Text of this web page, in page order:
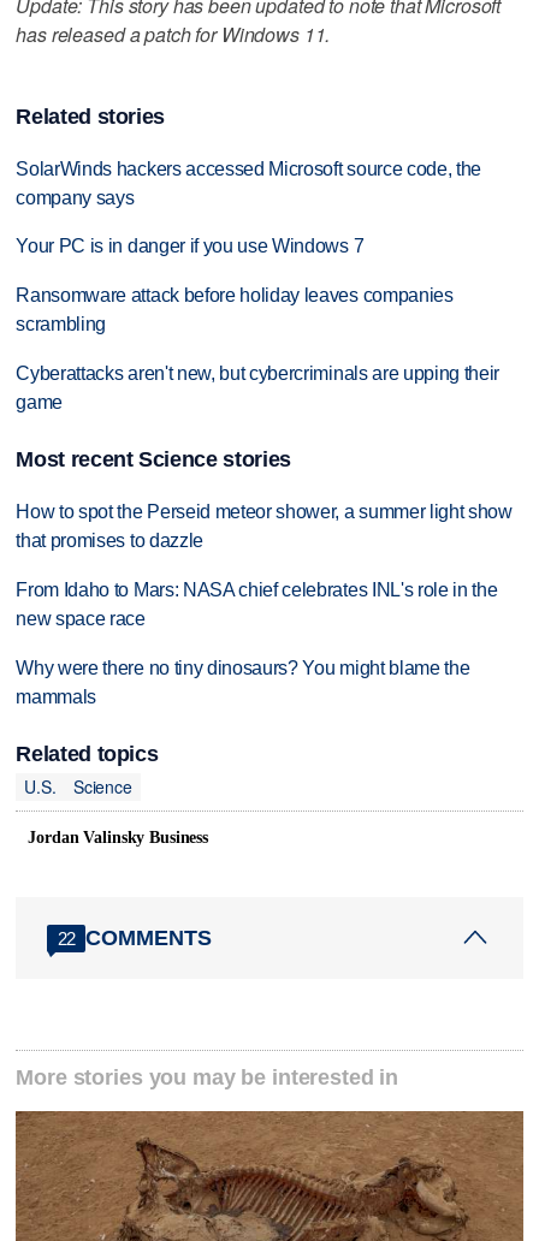
has released a patch for Windows 11.
Related stories
SolarWinds hackers accessed Microsoft source code, the
company says
Your PC is in danger if you use Windows 7
Ransomware attack before holiday leaves companies
scrambling
Cyberattacks aren't new, but cybercriminals are upping their
game
Most recent Science stories
How to spot the Perseid meteor shower, a summer light show
that promises to dazzle
From Idaho to Mars: NASA chief celebrates INL's role in the
new space race
Why were there no tiny dinosaurs? You might blame the
mammals
Related topics
U.S.
Science
Jordan Valinsky Business
22 COMMENTS
More stories you may be interested in